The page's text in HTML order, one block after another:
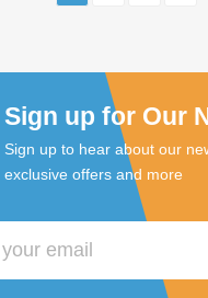
Sign up for Our
Sign up to hear about our
exclusive offers and more